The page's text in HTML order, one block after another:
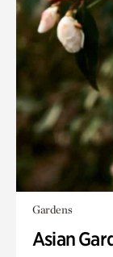
Gardens
Asian